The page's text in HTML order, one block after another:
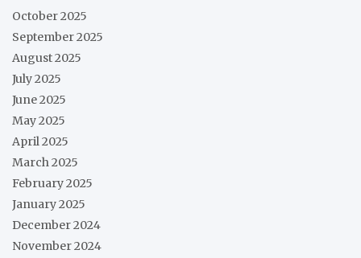
October 2025
September 2025
August 2025
July 2025
June 2025
May 2025
April 2025
March 2025
February 2025
January 2025
December 2024
November 2024